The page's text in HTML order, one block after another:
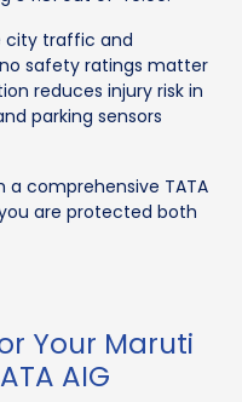
city traffic and
safety ratings matter
reduces injury risk in
parking sensors
a comprehensive TATA
are protected both
Your Maruti
AIG